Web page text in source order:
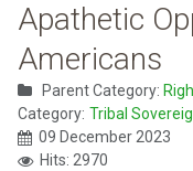
Apathetic
Americans
Parent Category:
Category: Tribal
09 December 2023
Hits: 2970